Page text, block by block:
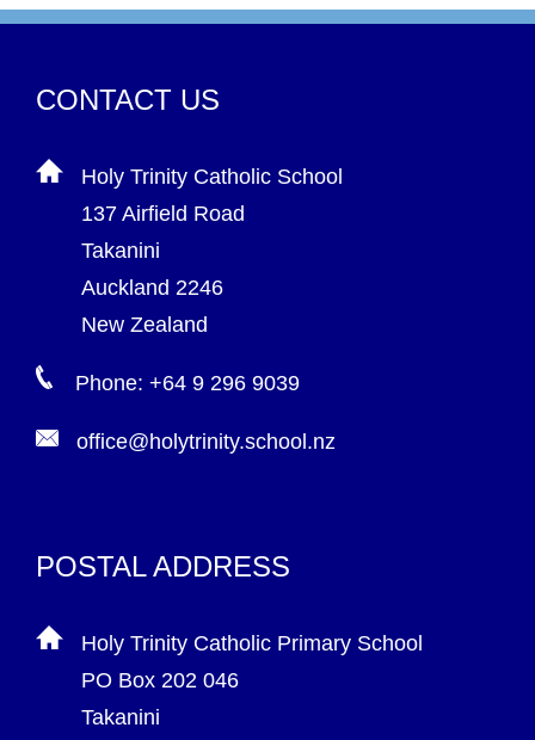
CONTACT US
Holy Trinity Catholic School
137 Airfield Road
Takanini
Auckland 2246
New Zealand
Phone: +64 9 296 9039
office@holytrinity.school.nz
POSTAL ADDRESS
Holy Trinity Catholic Primary School
PO Box 202 046
Takanini